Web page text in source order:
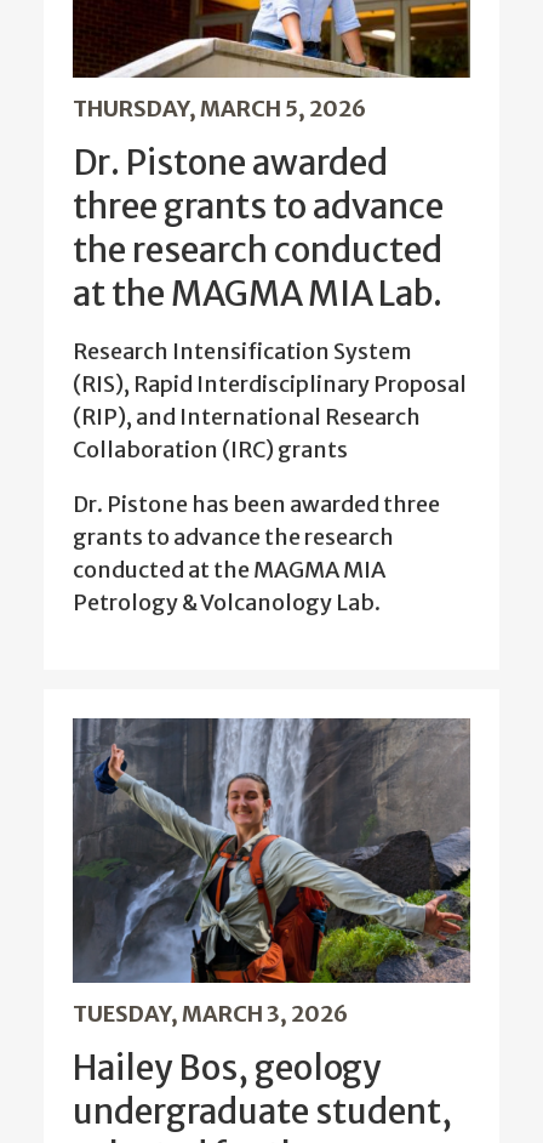
THURSDAY, MARCH 5, 2026
Dr. Pistone awarded
three grants to advance
the research conducted
at the MAGMA MIA Lab.
Research Intensification System
(RIS), Rapid Interdisciplinary Proposal
(RIP), and International Research
Collaboration (IRC) grants
Dr. Pistone has been awarded three
grants to advance the research
conducted at the MAGMA MIA
Petrology & Volcanology Lab.
TUESDAY, MARCH 3, 2026
Hailey Bos, geology
undergraduate student,